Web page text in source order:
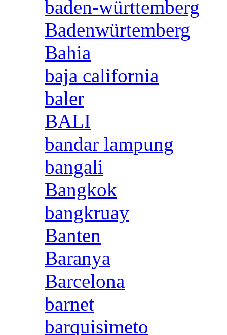
baden-württemberg
Badenwürtemberg
Bahia
baja california
baler
BALI
bandar lampung
bangali
Bangkok
bangkruay
Banten
Baranya
Barcelona
barnet
barquisimeto